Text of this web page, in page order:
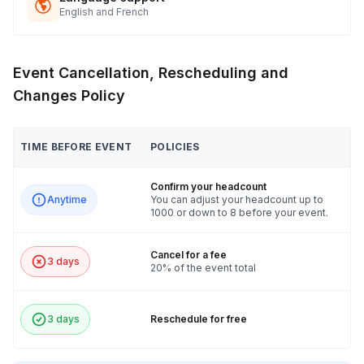
English and French
Event Cancellation, Rescheduling and
Changes Policy
TIME BEFORE EVENT POLICIES
Anytime
Confirm your headcount
You can adjust your headcount up to
1000 or down to 8 before your event.
3 days
Cancel for a fee
20% of the event total
3 days Reschedule for free